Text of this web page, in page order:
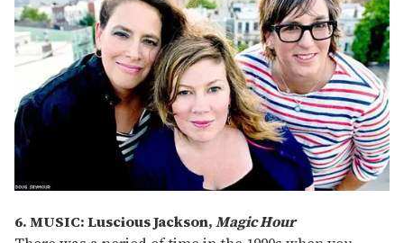
6. MUSIC: Luscious Jackson,Magic Hour